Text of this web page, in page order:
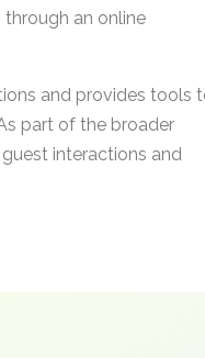
an online
and provides tools
part of the broader
interactions and